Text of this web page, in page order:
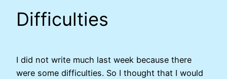
Difficulties
I did not write much last week because there
were some difficulties. So I thought that I would